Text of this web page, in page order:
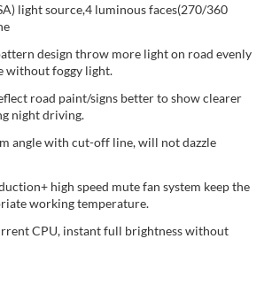
light source,4 luminous faces(270/360
design throw more light on road evenly
without foggy light.
road paint/signs better to show clearer
night driving.
angle with cut-off line, will not dazzle
high speed mute fan system keep the
working temperature.
CPU, instant full brightness without